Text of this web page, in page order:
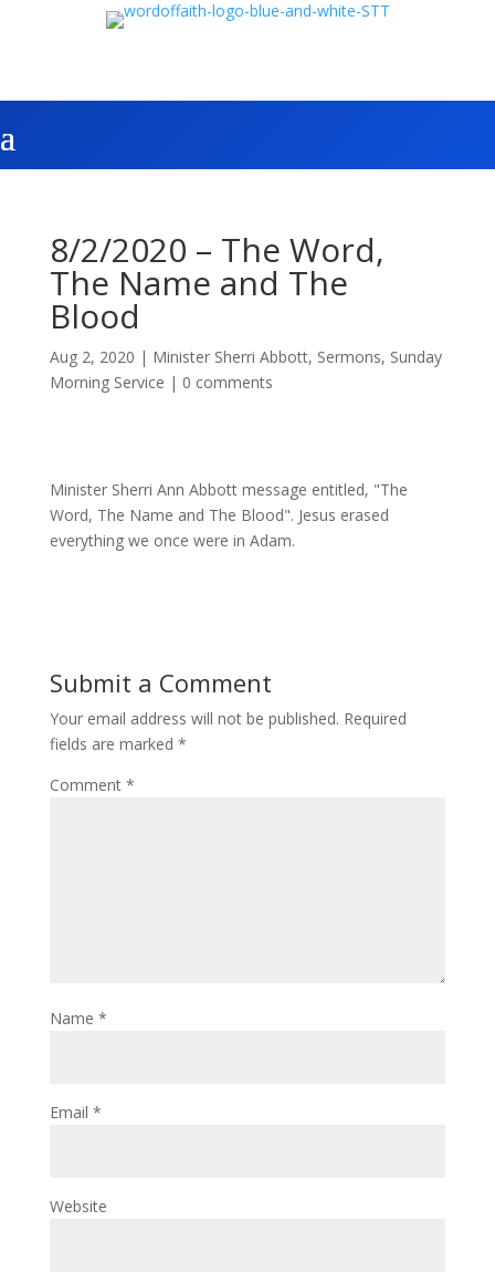
8/2/2020 – The Word,
The Name and The
Blood
Aug 2, 2020 | Minister Sherri Abbott, Sermons, Sunday
Morning Service | 0 comments
Minister Sherri Ann Abbott message entitled, "The
Word, The Name and The Blood". Jesus erased
everything we once were in Adam.
Submit a Comment
Your email address will not be published. Required
fields are marked *
Comment *
Name *
Email *
Website